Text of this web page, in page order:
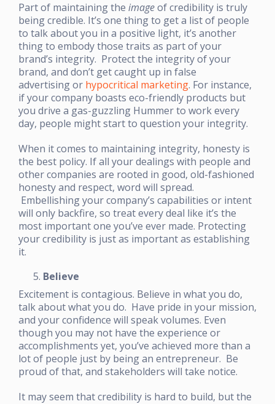
Part of maintaining the imageof credibility is truly
being credible. It’s one thing to get a list of people
to talk about you in a positive light, it’s another
thing to embody those traits as part of your
brand’s integrity. Protect the integrity of your
brand, and don’t get caught up in false
advertising or hypocritical marketing. For instance,
if your company boasts eco-friendly products but
you drive a gas-guzzling Hummer to work every
day, people might start to question your integrity.
When it comes to maintaining integrity, honesty is
the best policy. If all your dealings with people and
other companies are rooted in good, old-fashioned
honesty and respect, word will spread.
Embellishing your company’s capabilities or intent
will only backfire, so treat every deal like it’s the
most important one you’ve ever made. Protecting
your credibility is just as important as establishing
it.
Believe
Excitement is contagious. Believe in what you do,
talk about what you do. Have pride in your mission,
and your confidence will speak volumes. Even
though you may not have the experience or
accomplishments yet, you’ve achieved more than a
lot of people just by being an entrepreneur. Be
proud of that, and stakeholders will take notice.
It may seem that credibility is hard to build, but the